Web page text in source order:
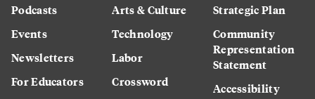
Podcasts
Events
Newsletters
For Educators
Arts & Culture
Technology
Labor
Crossword
Strategic Plan
Community
Representation
Statement
Accessibility